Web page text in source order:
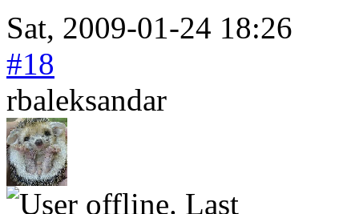
Sat, 2009-01-24 18:26
#18
rbaleksandar